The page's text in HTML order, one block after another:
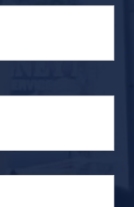
for more